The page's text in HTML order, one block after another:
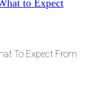
To Expect From